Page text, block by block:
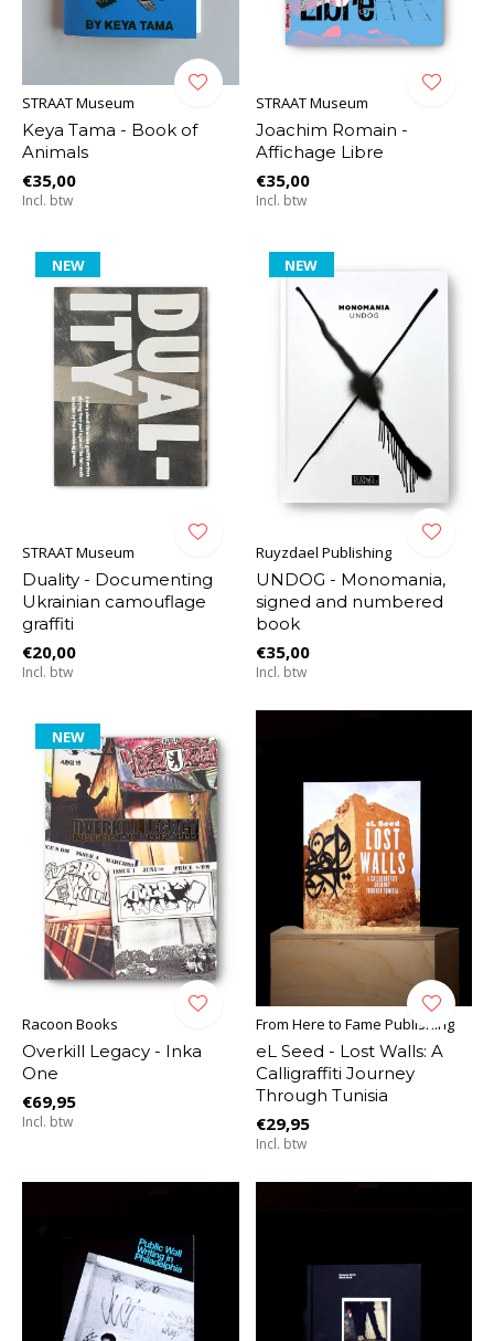
STRAAT Museum
Keya Tama - Book of
Animals
€35,00
Incl. btw
STRAAT Museum
Joachim Romain -
Affichage Libre
€35,00
Incl. btw
NEW
STRAAT Museum
Duality - Documenting
Ukrainian camouflage
graffiti
€20,00
Incl. btw
NEW
Ruyzdael Publishing
UNDOG - Monomania,
signed and numbered
book
€35,00
Incl. btw
NEW
Racoon Books
Overkill Legacy - Inka
One
€69,95
Incl. btw
From Here to Fame Publishing
eL Seed - Lost Walls: A
Calligraffiti Journey
Through Tunisia
€29,95
Incl. btw